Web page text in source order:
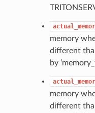
memory
different
by
memory
different